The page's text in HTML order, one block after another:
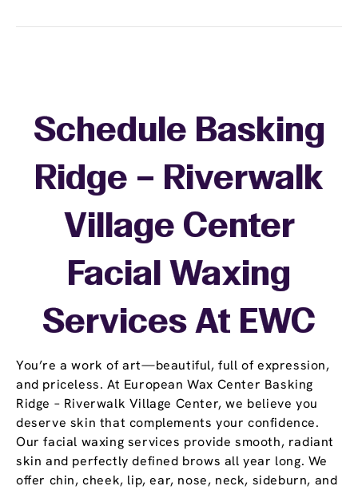
You’re a work of art—beautiful, full of expression,
and priceless. At European Wax Center Basking
Ridge – Riverwalk Village Center, we believe you
deserve skin that complements your confidence.
Our facial waxing services provide smooth, radiant
skin and perfectly defined brows all year long. We
offer chin, cheek, lip, ear, nose, neck, sideburn, and
Schedule Basking
Ridge – Riverwalk
Village Center
Facial Waxing
Services At EWC